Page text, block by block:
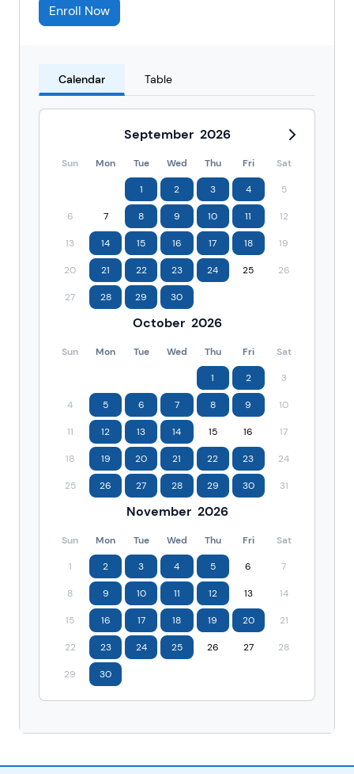
Enroll Now
Calendar Table
September 2026
Sun Mon Tue Wed Thu Fri Sat
1 2 3 4 5
6 7 8 9 10 11 12
13 14 15 16 17 18 19
20 21 22 23 24 25 26
27 28 29 30
October 2026
Sun Mon Tue Wed Thu Fri Sat
1 2 3
4 5 6 7 8 9 10
11 12 13 14 15 16 17
18 19 20 21 22 23 24
25 26 27 28 29 30 31
November 2026
Sun Mon Tue Wed Thu Fri Sat
1 2 3 4 5 6 7
8 9 10 11 12 13 14
15 16 17 18 19 20 21
22 23 24 25 26 27 28
29 30